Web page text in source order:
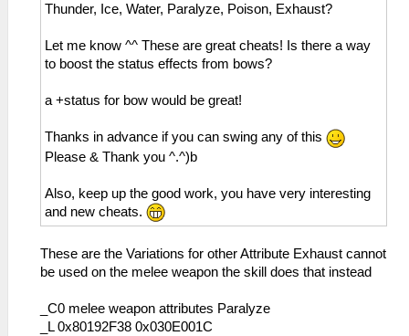
Thunder, Ice, Water, Paralyze, Poison, Exhaust?
Let me know ^^ These are great cheats! Is there a way
to boost the status effects from bows?
a +status for bow would be great!
Thanks in advance if you can swing any of this
Please & Thank you ^.^)b
Also, keep up the good work, you have very interesting
and new cheats.
These are the Variations for other Attribute Exhaust cannot
be used on the melee weapon the skill does that instead
_C0 melee weapon attributes Paralyze
_L 0x80192F38 0x030E001C